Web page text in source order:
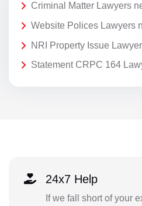
Criminal Matter Lawyers
Website Polices Lawyers
NRI Property Issue
Statement CRPC 164
24x7 Help
If we fall short of your